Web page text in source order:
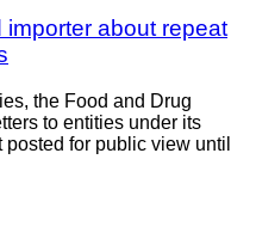
about repeat
the Food and Drug
to entities under its
for public view until